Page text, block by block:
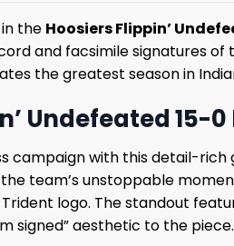
the Hoosiers Flippin’
and facsimile signatures
the greatest season in
Undefeated 15-
campaign with this detail-rich
team’s unstoppable
logo. The standout
signed” aesthetic to the piece.